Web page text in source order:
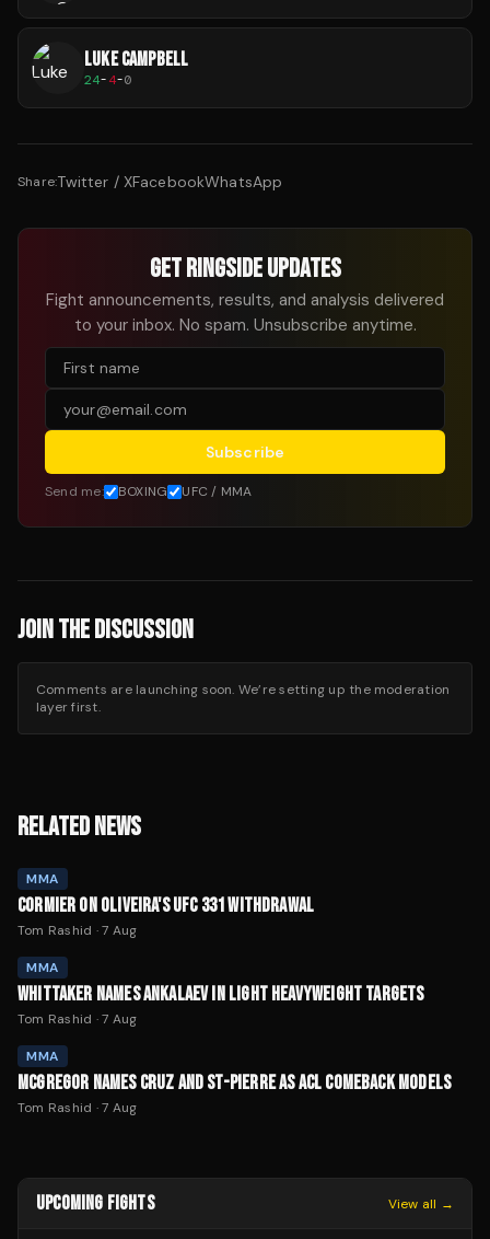
LUKE CAMPBELL
24-4-0
Share:Twitter / XFacebookWhatsApp
GET RINGSIDE UPDATES
Fight announcements, results, and analysis delivered
to your inbox. No spam. Unsubscribe anytime.
Subscribe
Send me: BOXING UFC / MMA
JOIN THE DISCUSSION
Comments are launching soon. We’re setting up the moderation
layer first.
RELATED NEWS
MMA
CORMIER ON OLIVEIRA'S UFC 331 WITHDRAWAL
Tom Rashid ·7 Aug
MMA
WHITTAKER NAMES ANKALAEV IN LIGHT HEAVYWEIGHT TARGETS
Tom Rashid ·7 Aug
MMA
MCGREGOR NAMES CRUZ AND ST-PIERRE AS ACL COMEBACK MODELS
Tom Rashid ·7 Aug
UPCOMING FIGHTS View all →